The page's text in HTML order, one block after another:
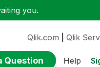
you.
Qlik.com Qlik
Question Help